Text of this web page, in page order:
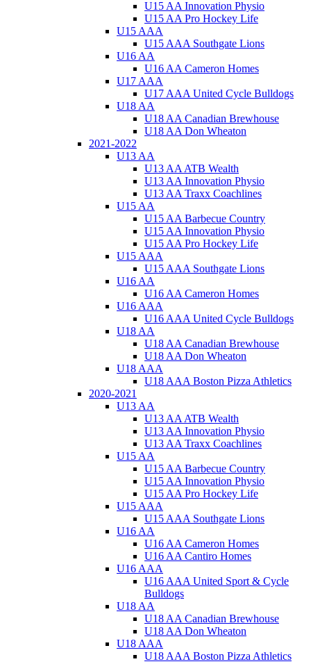
U15 AA Innovation Physio
U15 AA Pro Hockey Life
U15 AAA
U15 AAA Southgate Lions
U16 AA
U16 AA Cameron Homes
U17 AAA
U17 AAA United Cycle Bulldogs
U18 AA
U18 AA Canadian Brewhouse
U18 AA Don Wheaton
2021-2022
U13 AA
U13 AA ATB Wealth
U13 AA Innovation Physio
U13 AA Traxx Coachlines
U15 AA
U15 AA Barbecue Country
U15 AA Innovation Physio
U15 AA Pro Hockey Life
U15 AAA
U15 AAA Southgate Lions
U16 AA
U16 AA Cameron Homes
U16 AAA
U16 AAA United Cycle Bulldogs
U18 AA
U18 AA Canadian Brewhouse
U18 AA Don Wheaton
U18 AAA
U18 AAA Boston Pizza Athletics
2020-2021
U13 AA
U13 AA ATB Wealth
U13 AA Innovation Physio
U13 AA Traxx Coachlines
U15 AA
U15 AA Barbecue Country
U15 AA Innovation Physio
U15 AA Pro Hockey Life
U15 AAA
U15 AAA Southgate Lions
U16 AA
U16 AA Cameron Homes
U16 AA Cantiro Homes
U16 AAA
U16 AAA United Sport & Cycle
Bulldogs
U18 AA
U18 AA Canadian Brewhouse
U18 AA Don Wheaton
U18 AAA
U18 AAA Boston Pizza Athletics